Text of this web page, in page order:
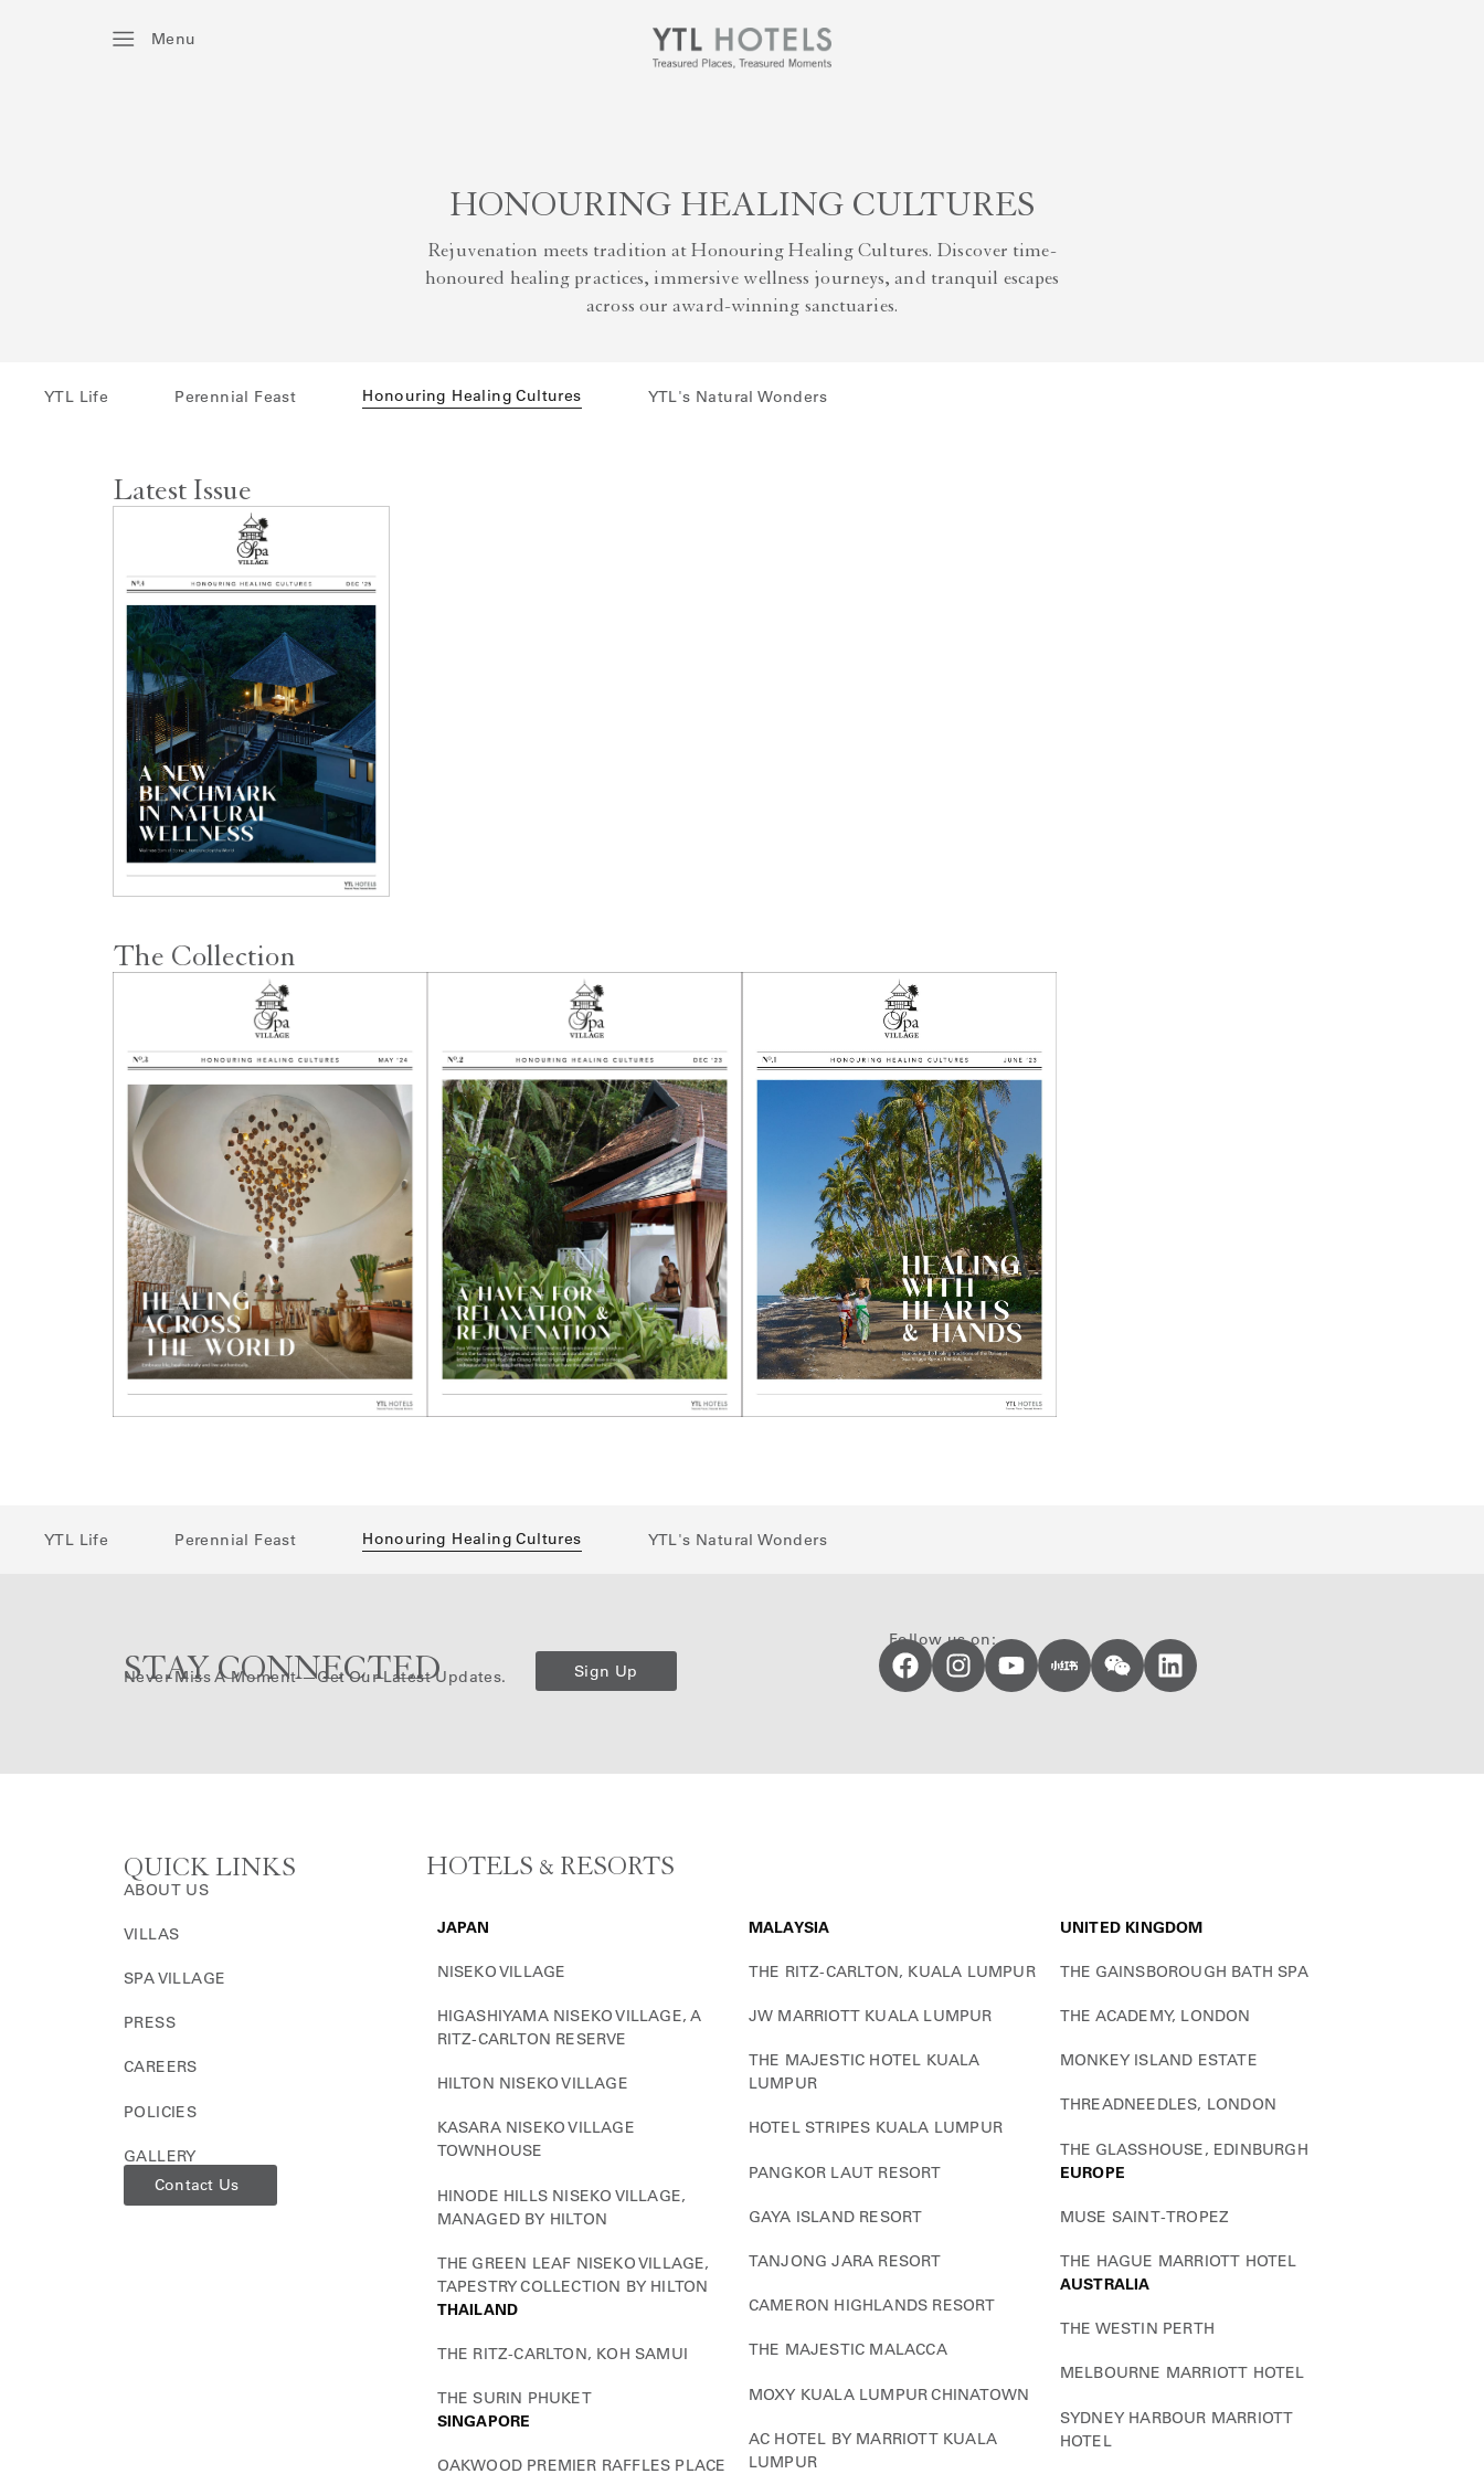
Menu
HONOURING HEALING CULTURES
Rejuvenation meets tradition at Honouring Healing Cultures. Discover time-
honoured healing practices, immersive wellness journeys, and tranquil escapes
across our award-winning sanctuaries.
YTL Life Perennial Feast Honouring Healing Cultures YTL's Natural Wonders
Latest Issue
The Collection
YTL Life Perennial Feast Honouring Healing Cultures YTL's Natural Wonders
STAY CONNECTED
Never Miss A Moment —get Our Latest Updates. Sign Up
Follow us on:
QUICK LINKS
ABOUT US
VILLAS
SPA VILLAGE
PRESS
CAREERS
POLICIES
GALLERY
Contact Us
HOTELS & RESORTS
JAPAN
NISEKO VILLAGE
HIGASHIYAMA NISEKO VILLAGE, A
RITZ-CARLTON RESERVE
HILTON NISEKO VILLAGE
KASARA NISEKO VILLAGE
TOWNHOUSE
HINODE HILLS NISEKO VILLAGE,
MANAGED BY HILTON
THE GREEN LEAF NISEKO VILLAGE,
TAPESTRY COLLECTION BY HILTON
THAILAND
THE RITZ-CARLTON, KOH SAMUI
THE SURIN PHUKET
SINGAPORE
OAKWOOD PREMIER RAFFLES PLACE
MALAYSIA
THE RITZ-CARLTON, KUALA LUMPUR
JW MARRIOTT KUALA LUMPUR
THE MAJESTIC HOTEL KUALA
LUMPUR
HOTEL STRIPES KUALA LUMPUR
PANGKOR LAUT RESORT
GAYA ISLAND RESORT
TANJONG JARA RESORT
CAMERON HIGHLANDS RESORT
THE MAJESTIC MALACCA
MOXY KUALA LUMPUR CHINATOWN
AC HOTEL BY MARRIOTT KUALA
LUMPUR
UNITED KINGDOM
THE GAINSBOROUGH BATH SPA
THE ACADEMY, LONDON
MONKEY ISLAND ESTATE
THREADNEEDLES, LONDON
THE GLASSHOUSE, EDINBURGH
EUROPE
MUSE SAINT-TROPEZ
THE HAGUE MARRIOTT HOTEL
AUSTRALIA
THE WESTIN PERTH
MELBOURNE MARRIOTT HOTEL
SYDNEY HARBOUR MARRIOTT
HOTEL